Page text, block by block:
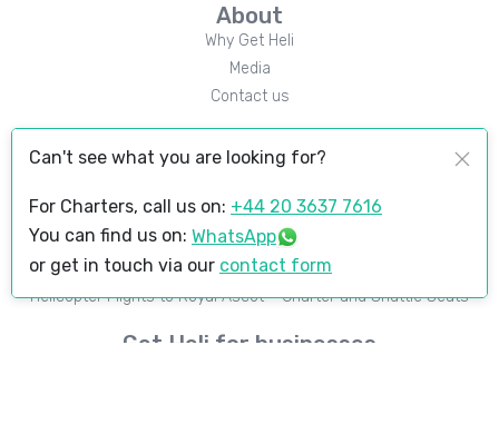
About
Why Get Heli
Media
Contact us
Courchevel
London to Courchevel
Upcoming events
Goodwood Revival
Helicopter Flights to Royal Ascot – Charter and Shuttle Seats
Get Heli for businesses
Can't see what you are looking for?
For Charters, call us on: +44 20 3637 7616
You can find us on: WhatsApp
or get in touch via our contact form